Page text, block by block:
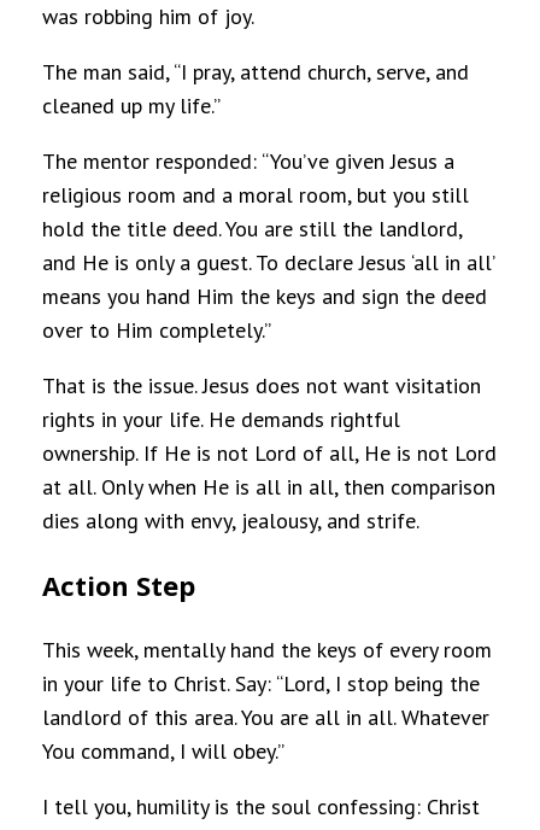
was robbing him of joy.
The man said, “I pray, attend church, serve, and
cleaned up my life.”
The mentor responded: “You’ve given Jesus a
religious room and a moral room, but you still
hold the title deed. You are still the landlord,
and He is only a guest. To declare Jesus ‘all in all’
means you hand Him the keys and sign the deed
over to Him completely.”
That is the issue. Jesus does not want visitation
rights in your life. He demands rightful
ownership. If He is not Lord of all, He is not Lord
at all. Only when He is all in all, then comparison
dies along with envy, jealousy, and strife.
Action Step
This week, mentally hand the keys of every room
in your life to Christ. Say: “Lord, I stop being the
landlord of this area. You are all in all. Whatever
You command, I will obey.”
I tell you, humility is the soul confessing: Christ